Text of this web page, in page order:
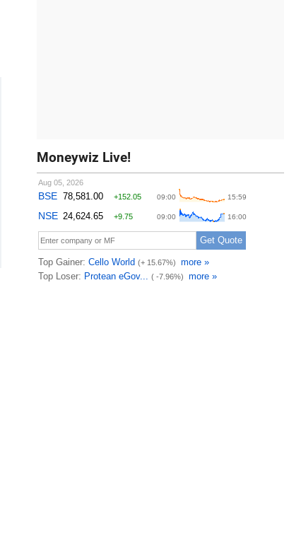
Moneywiz Live!